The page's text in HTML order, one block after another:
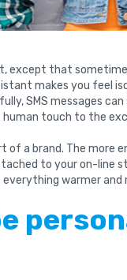
except that
makes you feel
SMS messages
human touch to the
of a brand. The more
to your on-line
everything warmer and